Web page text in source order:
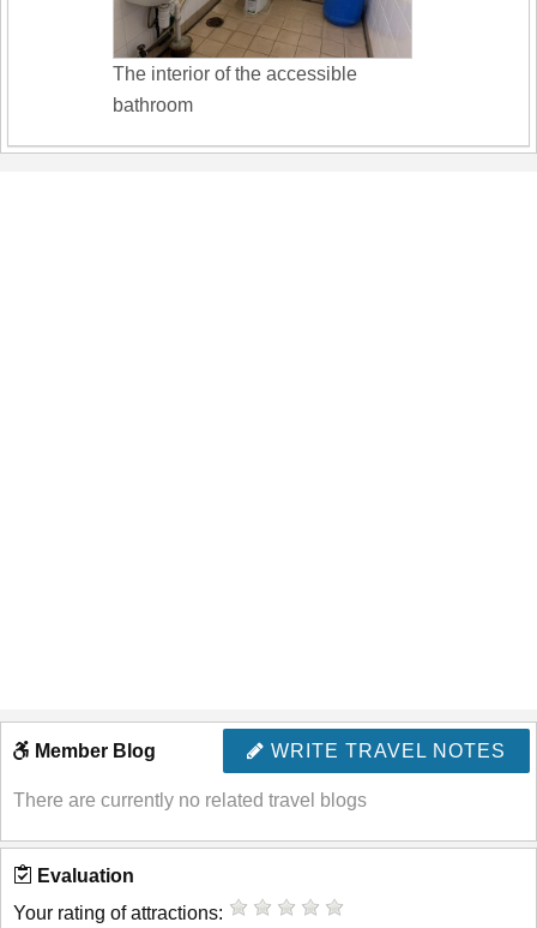
The interior of the accessible
bathroom
WRITE TRAVEL NOTES
Member Blog
There are currently no related travel blogs
Evaluation
Your rating of attractions: